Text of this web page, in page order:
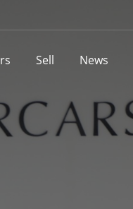
Sell News